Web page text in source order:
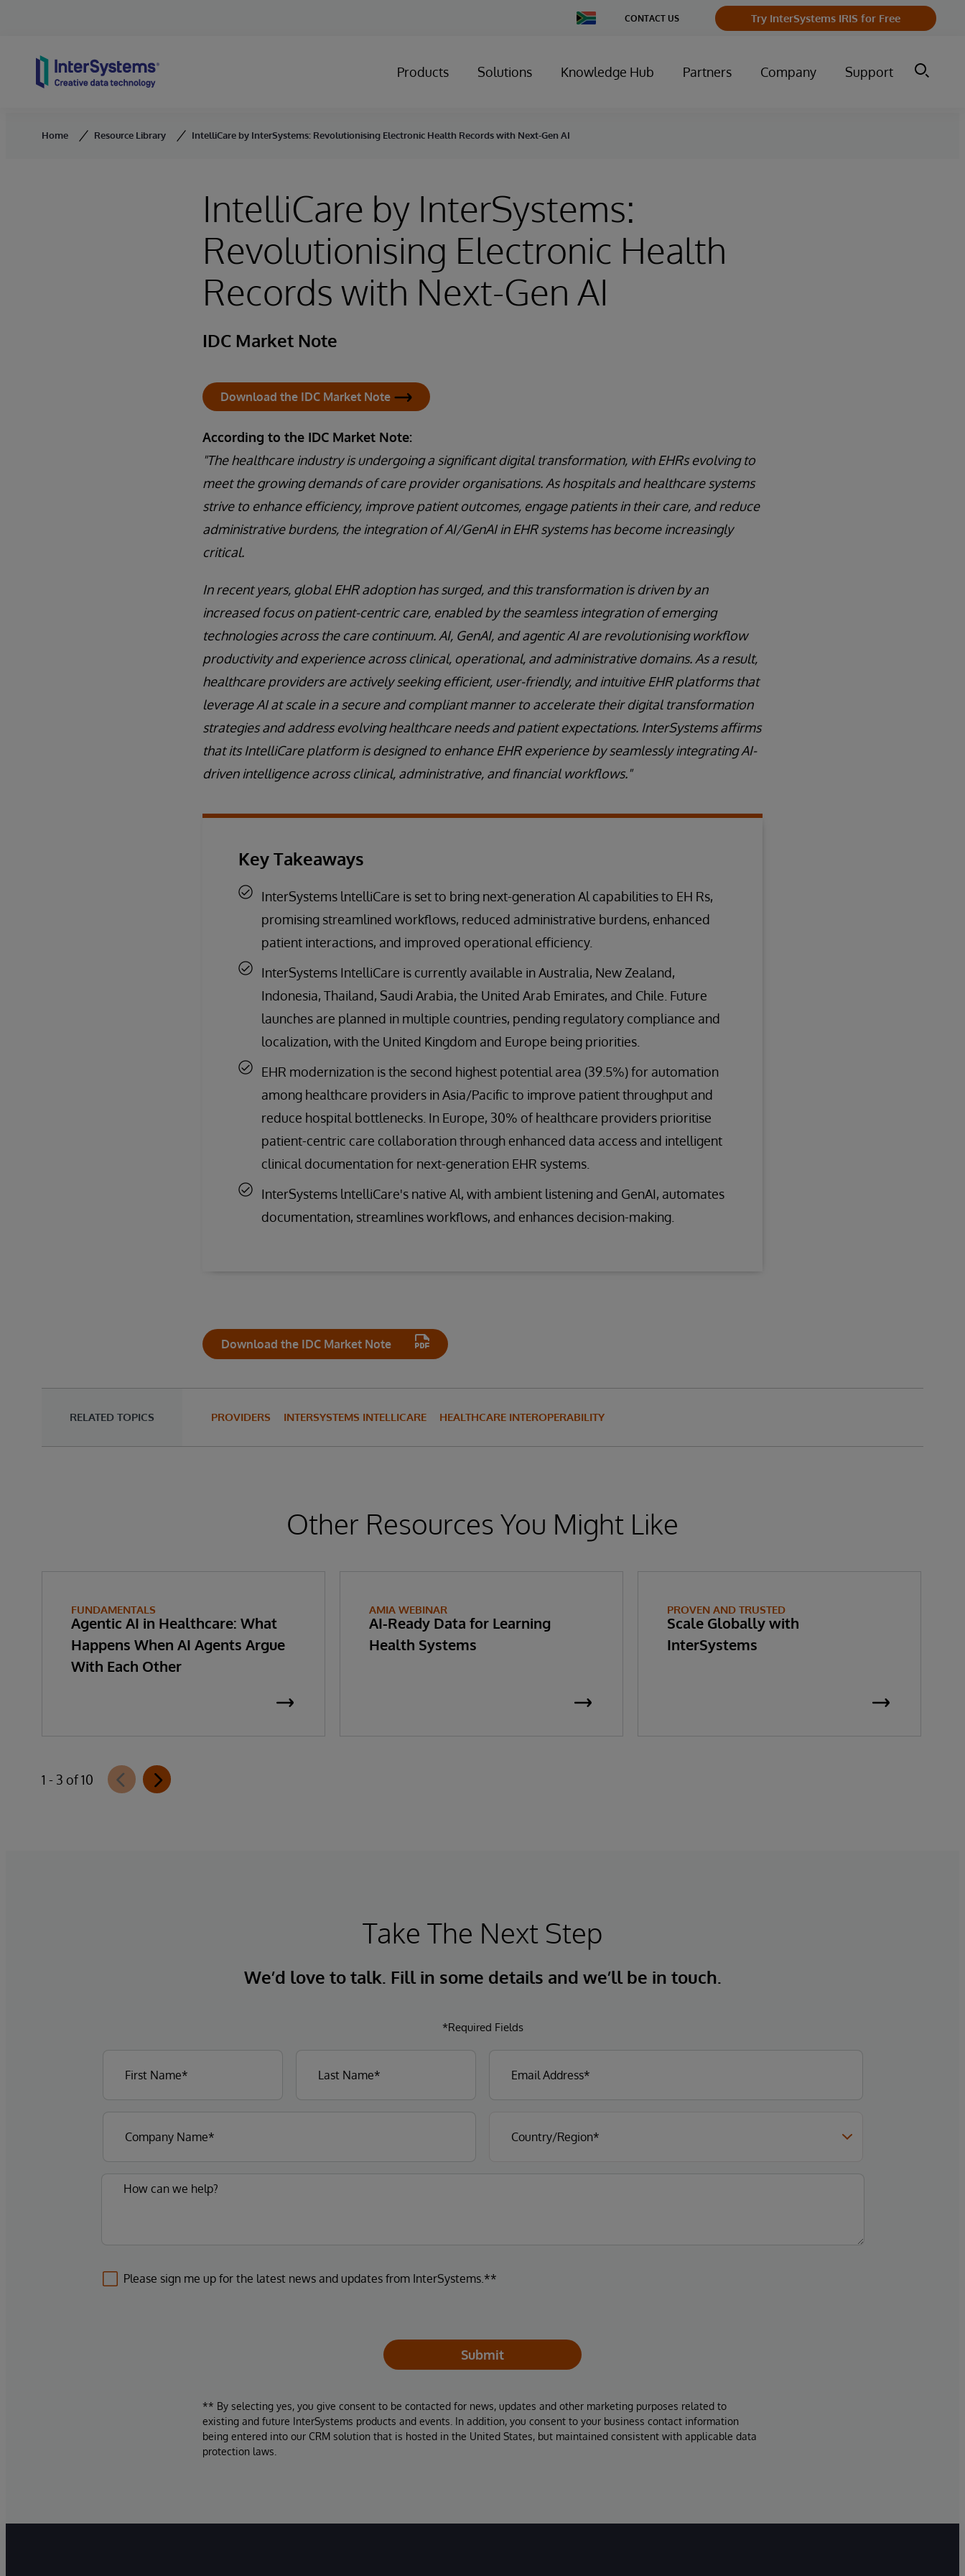
Change
Country
CONTACT US Try InterSystems IRIS for Free
Products Solutions Knowledge Hub Partners Company Support
Home Resource Library IntelliCare by InterSystems: Revolutionising Electronic Health Records with Next-Gen AI
IntelliCare by InterSystems:
Revolutionising Electronic Health
Records with Next-Gen AI
IDC Market Note
Download the IDC Market Note
According to the IDC Market Note:
"The healthcare industry is undergoing a significant digital transformation, with EHRs evolving to
meet the growing demands of care provider organisations. As hospitals and healthcare systems
strive to enhance efficiency, improve patient outcomes, engage patients in their care, and reduce
administrative burdens, the integration of AI/GenAI in EHR systems has become increasingly
critical.
In recent years, global EHR adoption has surged, and this transformation is driven by an
increased focus on patient-centric care, enabled by the seamless integration of emerging
technologies across the care continuum. AI, GenAI, and agentic AI are revolutionising workflow
productivity and experience across clinical, operational, and administrative domains. As a result,
healthcare providers are actively seeking efficient, user-friendly, and intuitive EHR platforms that
leverage AI at scale in a secure and compliant manner to accelerate their digital transformation
strategies and address evolving healthcare needs and patient expectations. InterSystems affirms
that its IntelliCare platform is designed to enhance EHR experience by seamlessly integrating AI-
driven intelligence across clinical, administrative, and financial workflows."
Key Takeaways
InterSystems lntelliCare is set to bring next-generation Al capabilities to EH Rs,
promising streamlined workflows, reduced administrative burdens, enhanced
patient interactions, and improved operational efficiency.
InterSystems IntelliCare is currently available in Australia, New Zealand,
Indonesia, Thailand, Saudi Arabia, the United Arab Emirates, and Chile. Future
launches are planned in multiple countries, pending regulatory compliance and
localization, with the United Kingdom and Europe being priorities.
EHR modernization is the second highest potential area (39.5%) for automation
among healthcare providers in Asia/Pacific to improve patient throughput and
reduce hospital bottlenecks. In Europe, 30% of healthcare providers prioritise
patient-centric care collaboration through enhanced data access and intelligent
clinical documentation for next-generation EHR systems.
InterSystems lntelliCare's native Al, with ambient listening and GenAI, automates
documentation, streamlines workflows, and enhances decision-making.
Download the IDC Market Note
RELATED TOPICS PROVIDERS INTERSYSTEMS INTELLICARE HEALTHCARE INTEROPERABILITY
Other Resources You Might Like
FUNDAMENTALS
Agentic AI in Healthcare: What
Happens When AI Agents Argue
With Each Other
AMIA WEBINAR
AI-Ready Data for Learning
Health Systems
PROVEN AND TRUSTED
Scale Globally with
InterSystems
1 - 3 of 10
Take The Next Step
We’d love to talk. Fill in some details and we’ll be in touch.
*Required Fields
Please sign me up for the latest news and updates from InterSystems.**
Submit
** By selecting yes, you give consent to be contacted for news, updates and other marketing purposes related to
existing and future InterSystems products and events. In addition, you consent to your business contact information
being entered into our CRM solution that is hosted in the United States, but maintained consistent with applicable data
protection laws.